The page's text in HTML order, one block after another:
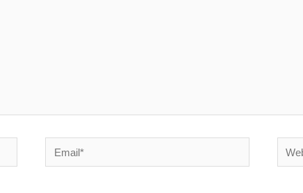
Email*